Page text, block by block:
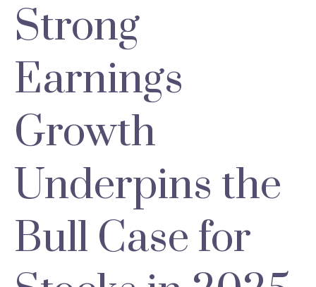
Strong
Earnings
Growth
Underpins the
Bull Case for